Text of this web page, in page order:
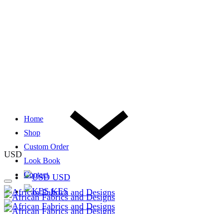
USD
USD
KES
Home
Shop
Custom Order
Look Book
Contact